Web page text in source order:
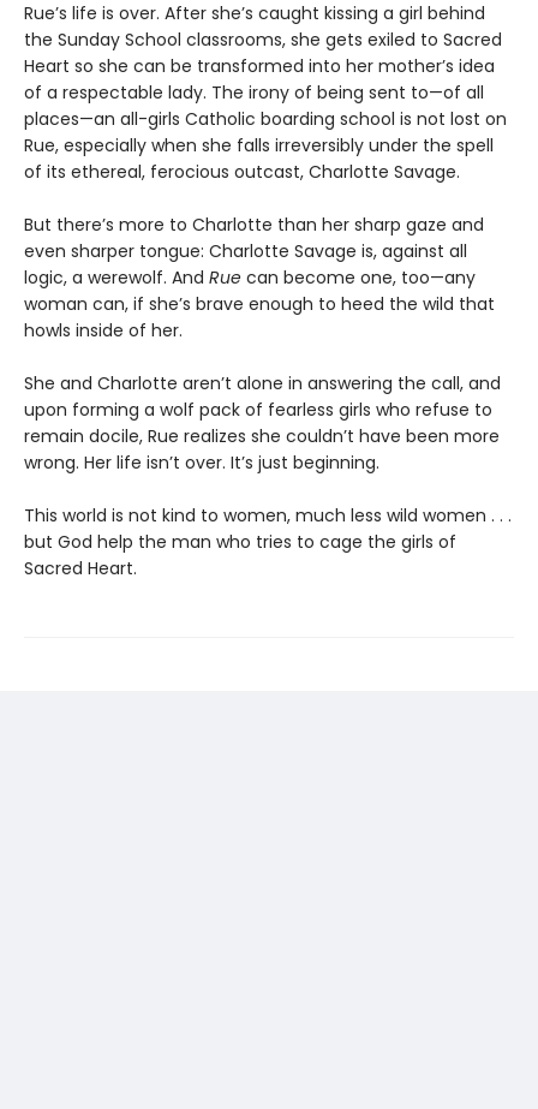
Rue’s life is over. After she’s caught kissing a girl behind
the Sunday School classrooms, she gets exiled to Sacred
Heart so she can be transformed into her mother’s idea
of a respectable lady. The irony of being sent to—of all
places—an all-girls Catholic boarding school is not lost on
Rue, especially when she falls irreversibly under the spell
of its ethereal, ferocious outcast, Charlotte Savage.
But there’s more to Charlotte than her sharp gaze and
even sharper tongue: Charlotte Savage is, against all
logic, a werewolf. And Rue can become one, too—any
woman can, if she’s brave enough to heed the wild that
howls inside of her.
She and Charlotte aren’t alone in answering the call, and
upon forming a wolf pack of fearless girls who refuse to
remain docile, Rue realizes she couldn’t have been more
wrong. Her life isn’t over. It’s just beginning.
This world is not kind to women, much less wild women . . .
but God help the man who tries to cage the girls of
Sacred Heart.